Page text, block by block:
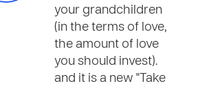
your grandchildren
(in the terms of love,
the amount of love
you should invest).
and it is a new "Take